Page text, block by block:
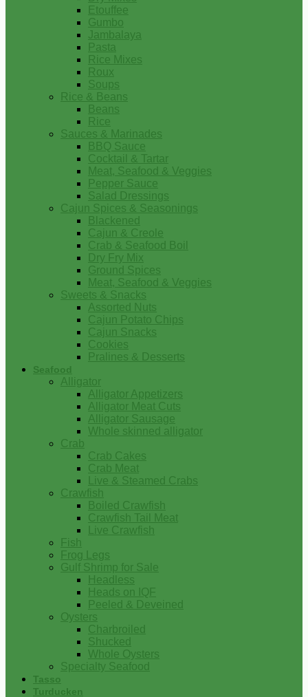
Etouffee
Gumbo
Jambalaya
Pasta
Rice Mixes
Roux
Soups
Rice & Beans
Beans
Rice
Sauces & Marinades
BBQ Sauce
Cocktail & Tartar
Meat, Seafood & Veggies
Pepper Sauce
Salad Dressings
Cajun Spices & Seasonings
Blackened
Cajun & Creole
Crab & Seafood Boil
Dry Fry Mix
Ground Spices
Meat, Seafood & Veggies
Sweets & Snacks
Assorted Nuts
Cajun Potato Chips
Cajun Snacks
Cookies
Pralines & Desserts
Seafood
Alligator
Alligator Appetizers
Alligator Meat Cuts
Alligator Sausage
Whole skinned alligator
Crab
Crab Cakes
Crab Meat
Live & Steamed Crabs
Crawfish
Boiled Crawfish
Crawfish Tail Meat
Live Crawfish
Fish
Frog Legs
Gulf Shrimp for Sale
Headless
Heads on IQF
Peeled & Deveined
Oysters
Charbroiled
Shucked
Whole Oysters
Specialty Seafood
Tasso
Turducken